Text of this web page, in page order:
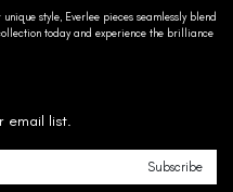
style, Everlee pieces seamlessly blend
today and experience the brilliance
email list.
Subscribe